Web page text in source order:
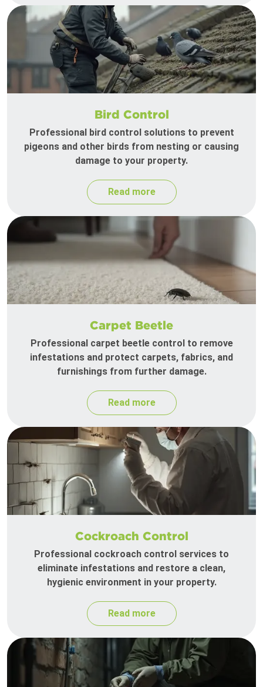
Bird Control
Professional bird control solutions to prevent
pigeons and other birds from nesting or causing
damage to your property.
Read more
Carpet Beetle
Professional carpet beetle control to remove
infestations and protect carpets, fabrics, and
furnishings from further damage.
Read more
Cockroach Control
Professional cockroach control services to
eliminate infestations and restore a clean,
hygienic environment in your property.
Read more